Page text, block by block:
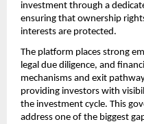
investment through a
ensuring that ownership
interests are protected.
The platform places strong
legal due diligence, and
mechanisms and exit
providing investors with
the investment cycle. This
address one of the biggest